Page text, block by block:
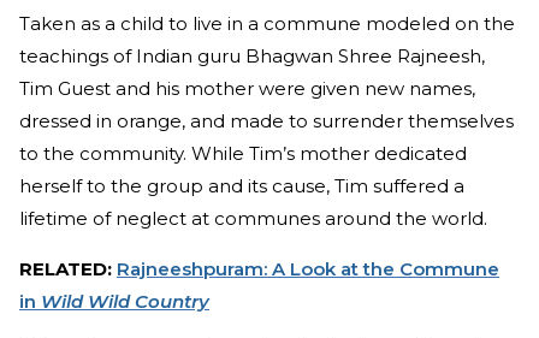
Taken as a child to live in a commune modeled on the
teachings of Indian guru Bhagwan Shree Rajneesh,
Tim Guest and his mother were given new names,
dressed in orange, and made to surrender themselves
to the community. While Tim’s mother dedicated
herself to the group and its cause, Tim suffered a
lifetime of neglect at communes around the world.
RELATED: Rajneeshpuram: A Look at the Commune
in Wild Wild Country